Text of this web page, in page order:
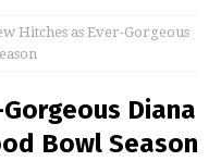
Hitches as Ever-Gorgeous
Diana
Bowl Season